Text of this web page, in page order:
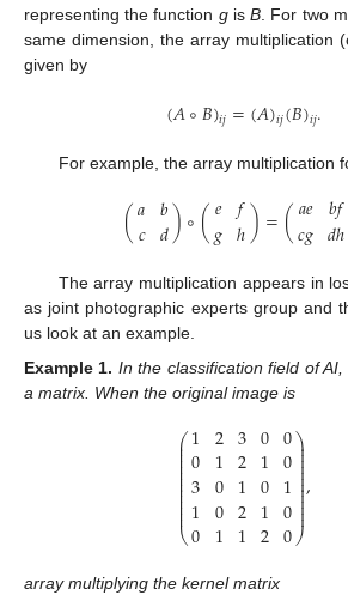
representing the function gisB . For two
same dimension, the array multiplication
given by
(𝐴∘𝐵)𝑖𝑗=(𝐴)𝑖𝑗(𝐵)𝑖𝑗.
For example, the array multiplication
(𝑎
𝑐 𝑏
𝑑)∘(𝑒
𝑔 𝑓
ℎ)=(𝑎𝑒
𝑐𝑔 𝑏𝑓
𝑑ℎ
The array multiplication appears in
as joint photographic experts group and
us look at an example.
Example 1. In the classification field of
a matrix. When the original image is
⎛
⎝
⎜
⎜
⎜⎜⎜⎜⎜⎜⎜⎜⎜⎜⎜
1
0
3
1
0
2
1
0
0
1
3
2
1
2
1
0
1
0
1
2
0
0
1
0
0
⎞
⎠
⎟
⎟⎟⎟⎟
⎟
⎟
⎟
⎟
⎟
⎟
⎟
⎟,
array multiplying the kernel matrix